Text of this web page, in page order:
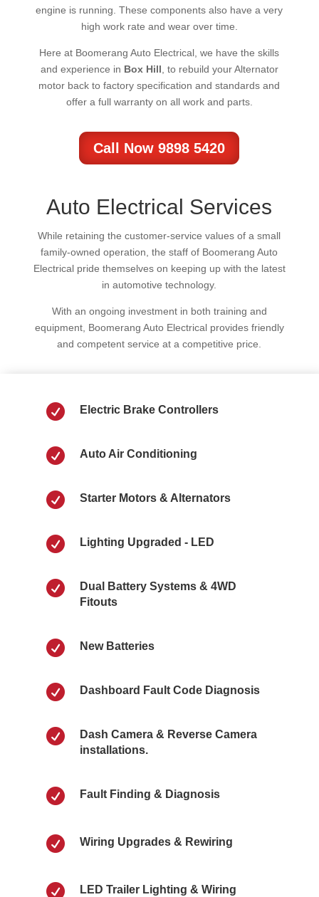
engine is running. These components also have a very
high work rate and wear over time.
Here at Boomerang Auto Electrical, we have the skills
and experience in Box Hill , to rebuild your Alternator
motor back to factory specification and standards and
offer a full warranty on all work and parts.
Call Now 9898 5420
Auto Electrical Services
While retaining the customer-service values of a small
family-owned operation, the staff of Boomerang Auto
Electrical pride themselves on keeping up with the latest
in automotive technology.
With an ongoing investment in both training and
equipment, Boomerang Auto Electrical provides friendly
and competent service at a competitive price.
 Electric Brake Controllers
 Auto Air Conditioning
 Starter Motors & Alternators
 Lighting Upgraded - LED

Dual Battery Systems & 4WD
Fitouts
 New Batteries
 Dashboard Fault Code Diagnosis

Dash Camera & Reverse Camera
installations.
 Fault Finding & Diagnosis
 Wiring Upgrades & Rewiring
 LED Trailer Lighting & Wiring